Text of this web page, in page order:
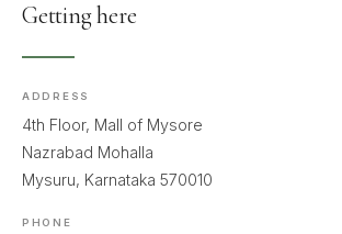
Getting here
ADDRESS
4th Floor, Mall of Mysore
Nazrabad Mohalla
Mysuru, Karnataka 570010
PHONE